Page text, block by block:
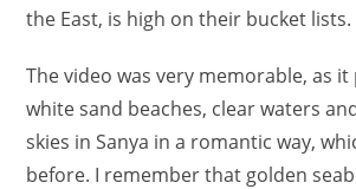
the East, is high on their bucket lists.
The video was very memorable, as
white sand beaches, clear waters
skies in Sanya in a romantic way,
before. I remember that golden